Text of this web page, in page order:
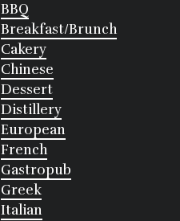
BBQ
Breakfast/Brunch
Cakery
Chinese
Dessert
Distillery
European
French
Gastropub
Greek
Italian